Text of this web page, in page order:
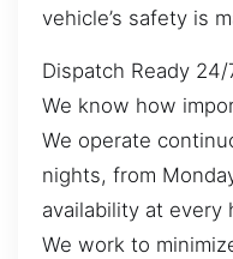
vehicle’s safety is
Dispatch Ready
We know how
We operate
nights, from
availability at
We work to